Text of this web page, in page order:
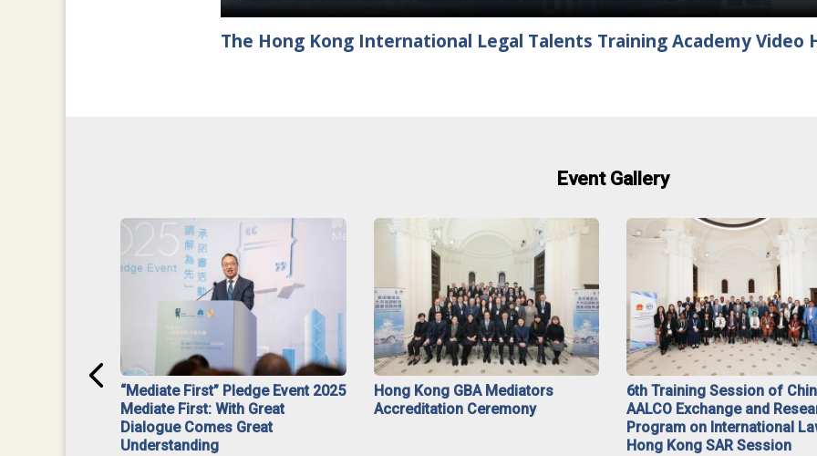
The Hong Kong International Legal Talents Training Academy Video
Event Gallery
“Mediate First” Pledge Event 2025
Mediate First: With Great
Dialogue Comes Great
Understanding
Hong Kong GBA Mediators
Accreditation Ceremony
6th Training Session of
AALCO Exchange and
Program on International
Hong Kong SAR Session